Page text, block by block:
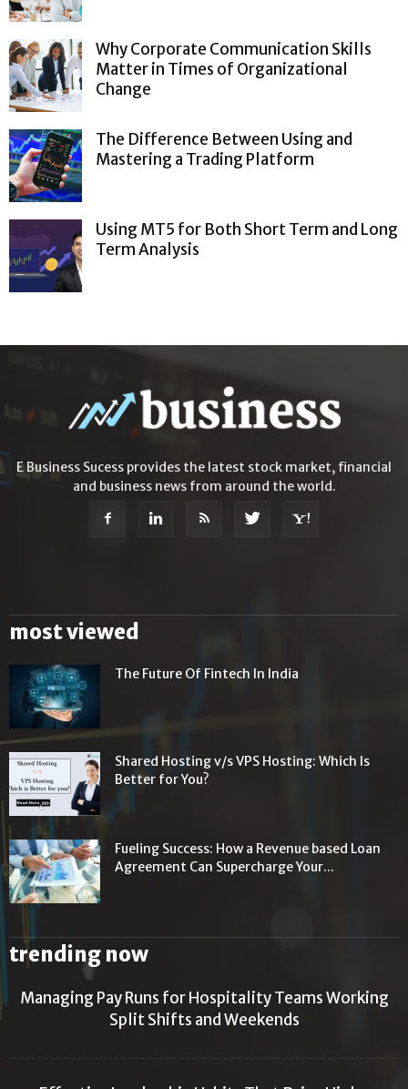
Why Corporate Communication Skills
Matter in Times of Organizational
Change
The Difference Between Using and
Mastering a Trading Platform
Using MT5 for Both Short Term and Long
Term Analysis
E Business Sucess provides the latest stock market, financial
and business news from around the world.
most viewed
The Future Of Fintech In India
Shared Hosting v/s VPS Hosting: Which Is
Better for You?
Fueling Success: How a Revenue based Loan
Agreement Can Supercharge Your...
trending now
Managing Pay Runs for Hospitality Teams Working
Split Shifts and Weekends